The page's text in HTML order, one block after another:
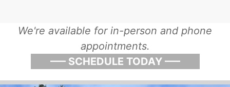
We're available for in-person and phone
appointments.
––– SCHEDULE TODAY –––